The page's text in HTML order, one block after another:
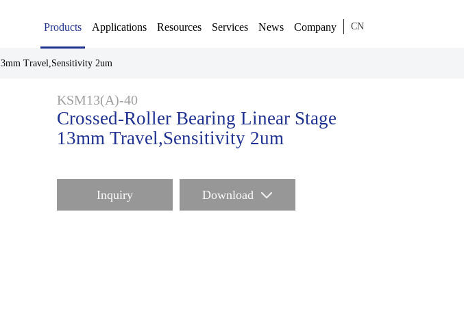
Products Applications Resources Services News Company CN
Travel,Sensitivity 2um
KSM13(A)-40
Crossed-Roller Bearing Linear Stage
13mm Travel,Sensitivity 2um
Inquiry Download